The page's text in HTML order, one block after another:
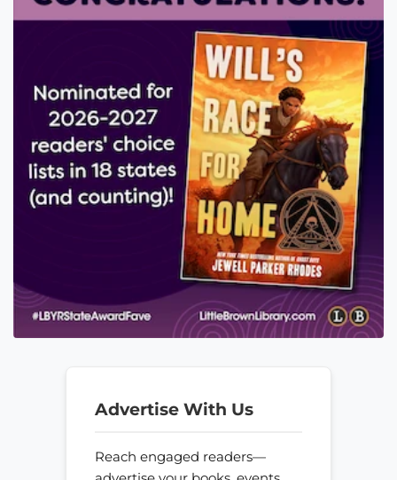
Advertise With Us
Reach engaged readers—